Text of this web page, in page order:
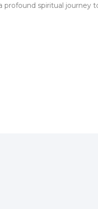
profound spiritual journey